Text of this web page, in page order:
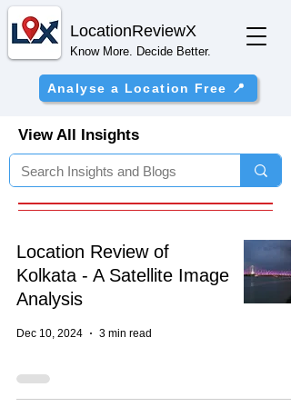
LocationReviewX
Know More. Decide Better.
Analyse a Location Free 📍
View All Insights
Location Review of
Kolkata - A Satellite Image
Analysis
Dec 10, 2024 3 min read